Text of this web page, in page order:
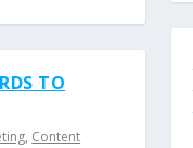
TO
, Content